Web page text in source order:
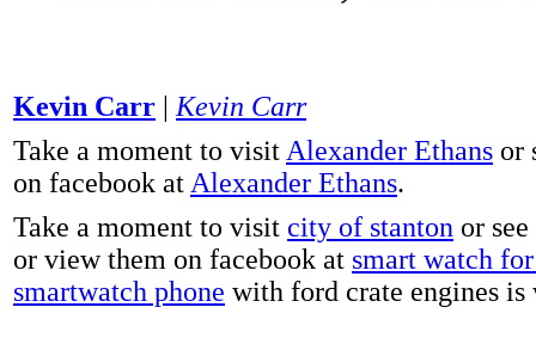
Kevin Carr | Kevin Carr
Take a moment to visit Alexander Ethans or
on facebook at Alexander Ethans.
Take a moment to visit city of stanton or
or view them on facebook at smart watch
smartwatch phone with ford crate engines is